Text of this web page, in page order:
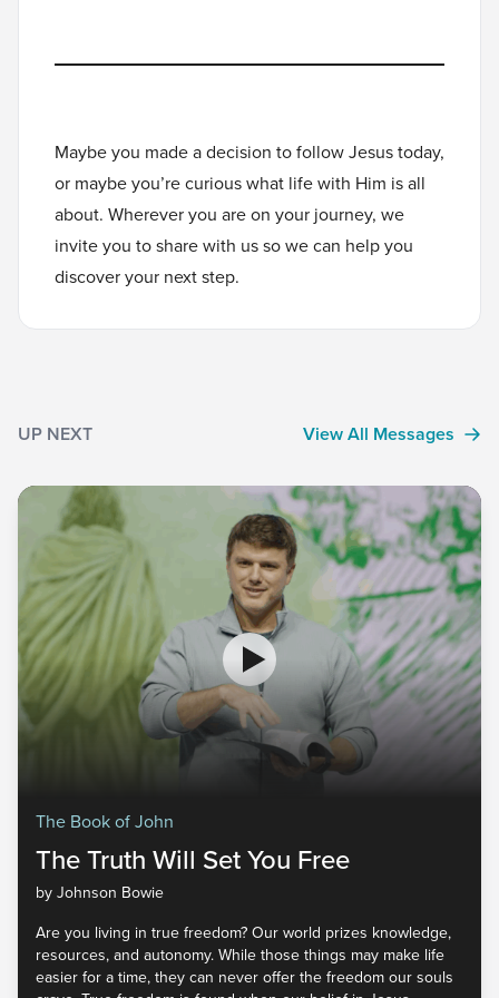
Maybe you made a decision to follow Jesus today,
or maybe you’re curious what life with Him is all
about. Wherever you are on your journey, we
invite you toshare with usso we can help you
discover your next step.
UP NEXT View All Messages
The Book of John
The Truth Will Set You Free
by Johnson Bowie
Are you living in true freedom? Our world prizes knowledge,
resources, and autonomy. While those things may make life
easier for a time, they can never offer the freedom our souls